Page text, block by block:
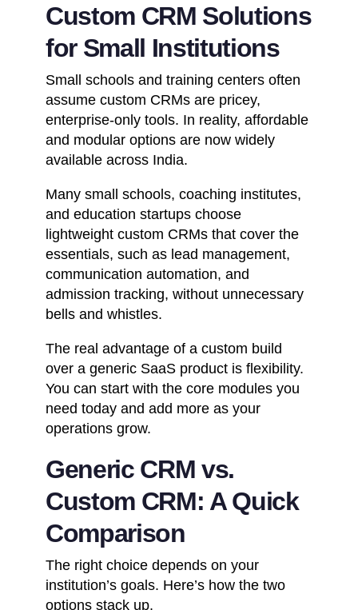
Custom CRM Solutions
for Small Institutions
Small schools and training centers often
assume custom CRMs are pricey,
enterprise-only tools. In reality, affordable
and modular options are now widely
available across India.
Many small schools, coaching institutes,
and education startups choose
lightweight custom CRMs that cover the
essentials, such as lead management,
communication automation, and
admission tracking, without unnecessary
bells and whistles.
The real advantage of a custom build
over a generic SaaS product is flexibility.
You can start with the core modules you
need today and add more as your
operations grow.
Generic CRM vs.
Custom CRM: A Quick
Comparison
The right choice depends on your
institution’s goals. Here’s how the two
options stack up.